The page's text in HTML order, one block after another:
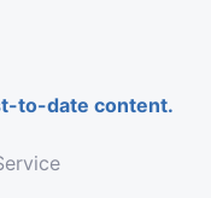
to-date content.